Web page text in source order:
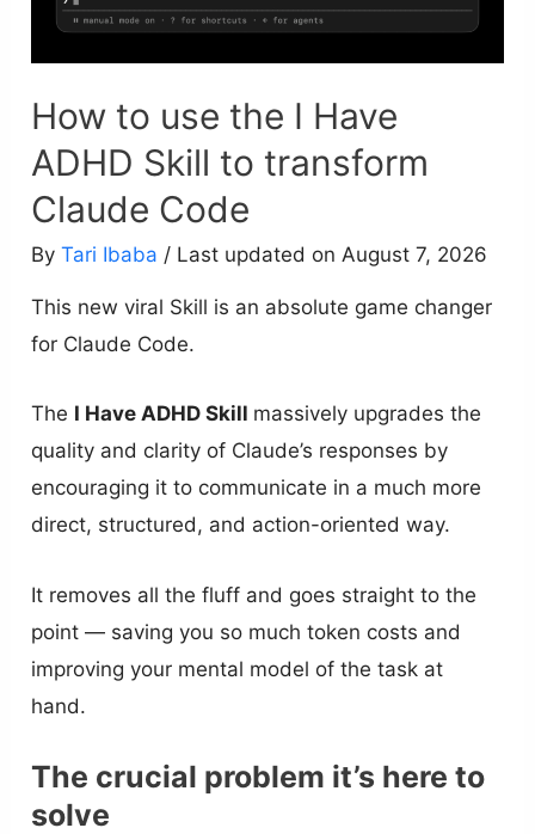
How to use the I Have
ADHD Skill to transform
Claude Code
ByTari Ibaba / Last updated on August 7, 2026
This new viral Skill is an absolute game changer
for Claude Code.
The I Have ADHD Skill massively upgrades the
quality and clarity of Claude’s responses by
encouraging it to communicate in a much more
direct, structured, and action-oriented way.
It removes all the fluff and goes straight to the
point — saving you so much token costs and
improving your mental model of the task at
hand.
The crucial problem it’s here to
solve